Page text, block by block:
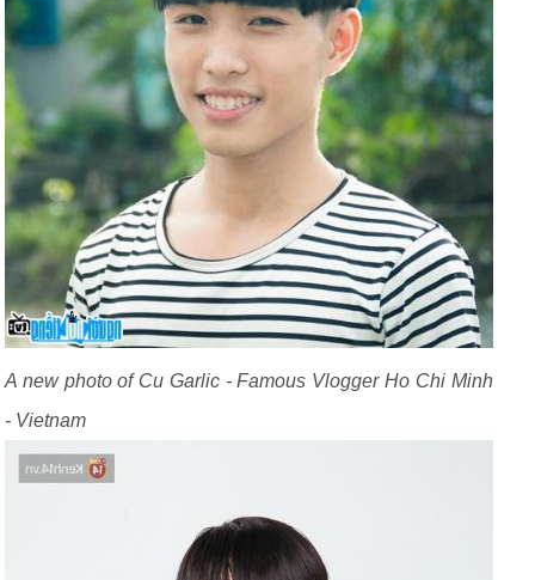
A new photo of Cu Garlic - Famous Vlogger Ho Chi Minh
- Vietnam